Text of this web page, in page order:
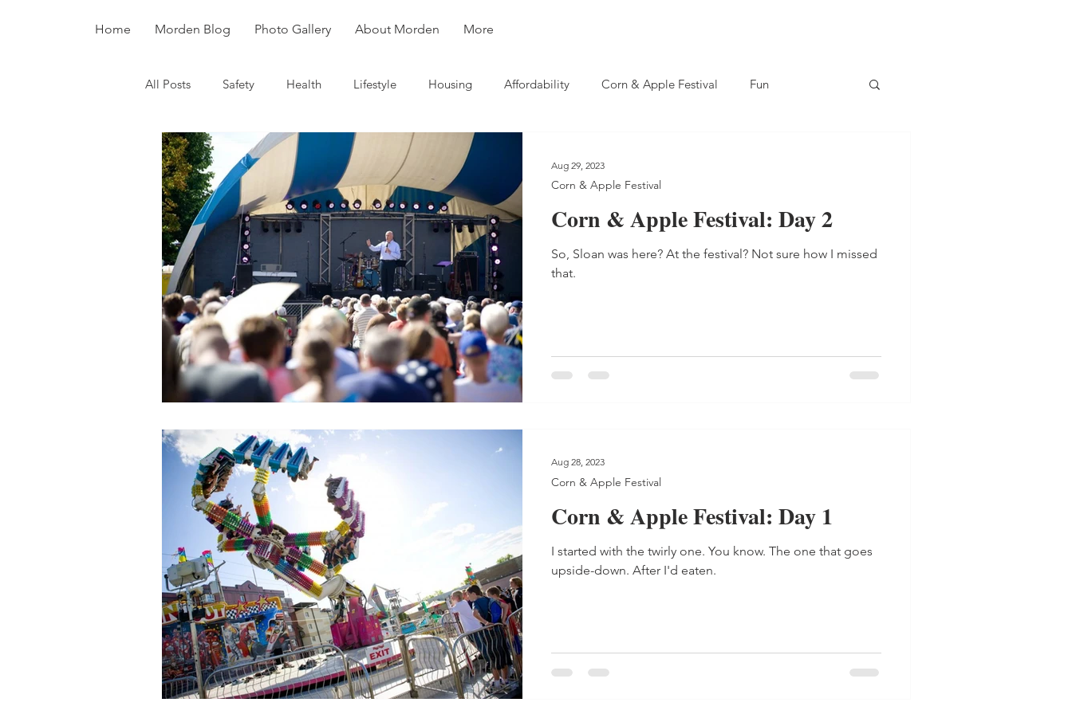
Home Morden Blog Photo Gallery About Morden More
All Posts Safety Health Lifestyle Housing Affordability Corn & Apple Festival Fun
Dinosaurs Fossils Diversity Weather
Corn & Apple Festival: Day 2
So, Sloan was here? At the festival? Not sure how I missed
that.
Corn & Apple Festival
Aug 29, 2023
Corn & Apple Festival: Day 1
I started with the twirly one. You know. The one that goes
upside-down. After I'd eaten.
Corn & Apple Festival
Aug 28, 2023